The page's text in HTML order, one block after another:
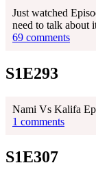
Just watched
need to talk about
69 comments
S1E293
Nami Vs Kalifa
1 comments
S1E307